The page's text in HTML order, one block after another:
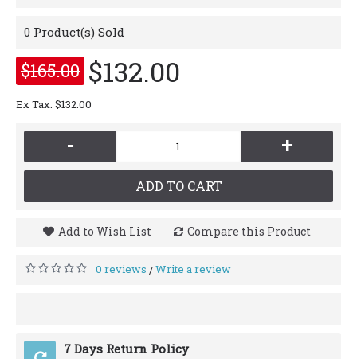
0 Product(s) Sold
$165.00 $132.00
Ex Tax: $132.00
- +
ADD TO CART
Add to Wish List Compare this Product
0 reviews /Write a review
7 Days Return Policy